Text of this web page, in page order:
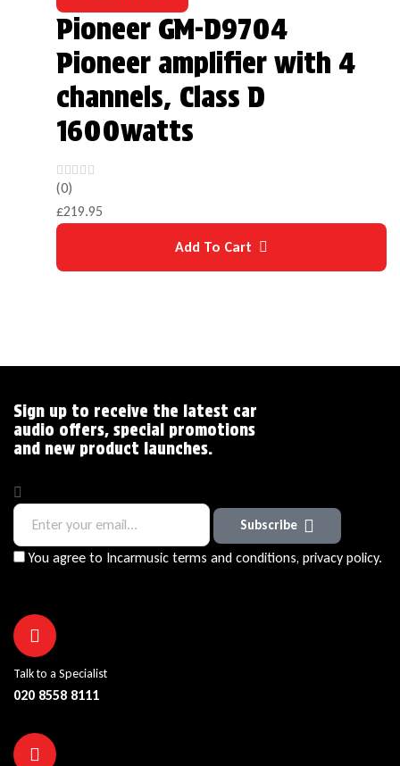
Pioneer GM-D9704
Pioneer amplifier with 4
channels, Class D
1600watts
(0)
£219.95
Add To Cart
Sign up to receive the latest car
audio offers, special promotions
and new product launches.
Subscribe
You agree to Incarmusic terms and conditions, privacy policy.
Talk to a Specialist
020 8558 8111